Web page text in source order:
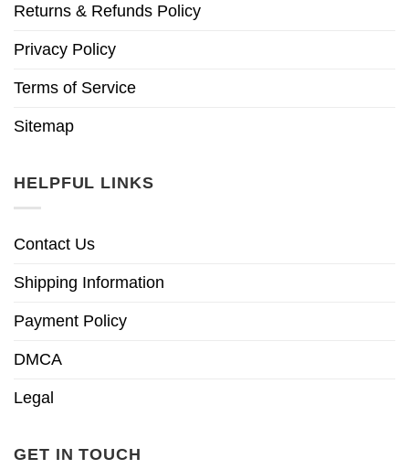
Returns & Refunds Policy
Privacy Policy
Terms of Service
Sitemap
HELPFUL LINKS
Contact Us
Shipping Information
Payment Policy
DMCA
Legal
GET IN TOUCH